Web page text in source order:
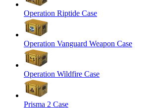
Operation Riptide Case
Operation Vanguard Weapon Case
Operation Wildfire Case
Prisma 2 Case